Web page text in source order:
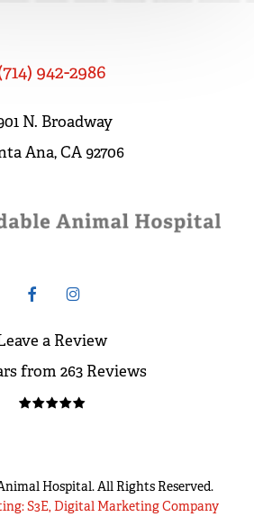
942-2986
N. Broadway
Ana, CA 92706
a Review
from 263 Reviews
Hospital. All Rights Reserved.
S3E, Digital Marketing Company